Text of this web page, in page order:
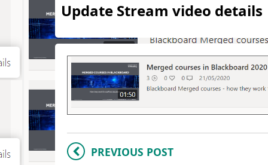
Update Stream video details
PREVIOUS POST